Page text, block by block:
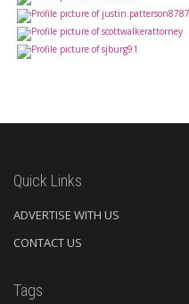
Quick Links
ADVERTISE WITH US
CONTACT US
Tags